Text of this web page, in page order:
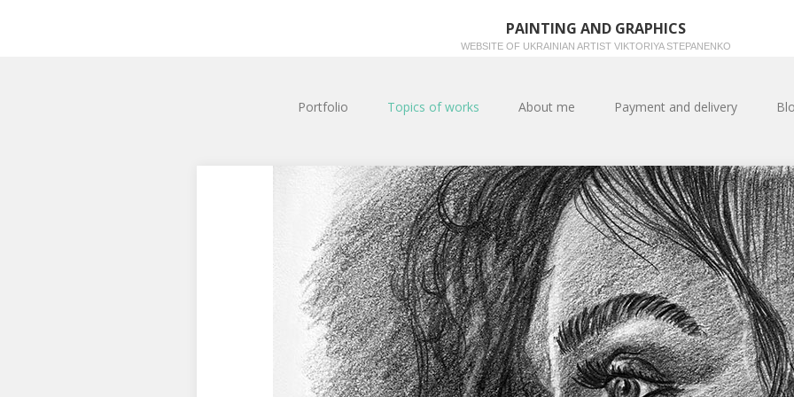
PAINTING AND GRAPHICS
WEBSITE OF UKRAINIAN ARTIST VIKTORIYA STEPANENKO
Portfolio Topics of works About me Payment and delivery